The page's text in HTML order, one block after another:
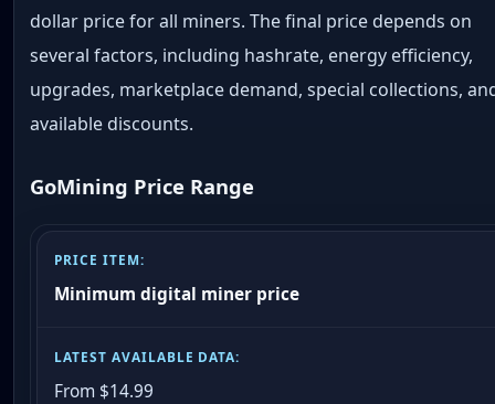
dollar price for all miners. The final price depends on
several factors, including hashrate, energy efficiency,
upgrades, marketplace demand, special collections,
available discounts.
GoMining Price Range
Minimum digital miner price
From $14.99